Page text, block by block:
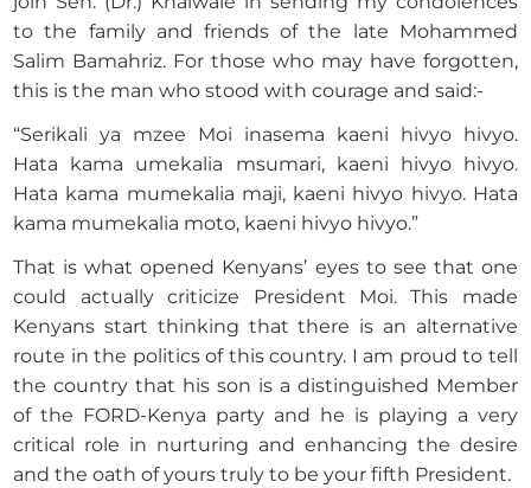
to the family and friends of the late Mohammed
Salim Bamahriz. For those who may have forgotten,
this is the man who stood with courage and said:-
“Serikali ya mzee Moi inasema kaeni hivyo hivyo.
Hata kama umekalia msumari, kaeni hivyo hivyo.
Hata kama mumekalia maji, kaeni hivyo hivyo. Hata
kama mumekalia moto, kaeni hivyo hivyo.”
That is what opened Kenyans’ eyes to see that one
could actually criticize President Moi. This made
Kenyans start thinking that there is an alternative
route in the politics of this country. I am proud to tell
the country that his son is a distinguished Member
of the FORD-Kenya party and he is playing a very
critical role in nurturing and enhancing the desire
and the oath of yours truly to be your fifth President.